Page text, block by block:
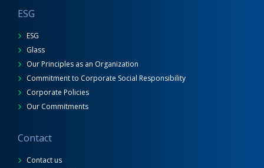
ESG
ESG
Glass
Our Principles as an Organization
Commitment to Corporate Social Responsibility
Corporate Policies
Our Commitments
Contact
Contact us